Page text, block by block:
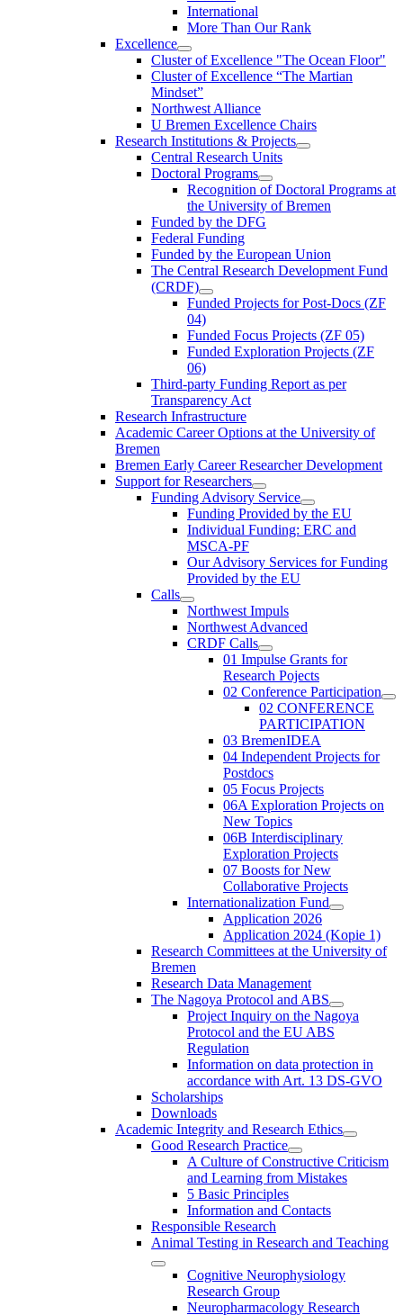
International
More Than Our Rank
Excellence
Cluster of Ex­cel­lence "The Ocean Floor"
Cluster of Excellence “The Martian
Mindset”
Northwest Alliance
U Bremen Excellence Chairs
Research Institutions & Projects
Central Research Units
Doctoral Programs
Recognition of Doctoral Programs at
the University of Bremen
Funded by the DFG
Federal Funding
Funded by the European Union
The Central Research Development Fund
(CRDF)
Funded Projects for Post-Docs (ZF
04)
Funded Focus Projects (ZF 05)
Funded Exploration Projects (ZF
06)
Third-party Funding Report as per
Transparency Act
Research Infrastructure
Academic Career Options at the University of
Bremen
Bremen Early Career Researcher Development
Support for Researchers
Funding Advisory Service
Funding Provided by the EU
Individual Funding: ERC and
MSCA-PF
Our Advisory Services for Funding
Provided by the EU
Calls
Northwest Impuls
Northwest Advanced
CRDF Calls
01 Impulse Grants for
Research Pojects
02 Conference Participation
02 CONFERENCE
PARTICIPATION
03 BremenIDEA
04 Independent Projects for
Postdocs
05 Focus Projects
06A Exploration Projects on
New Topics
06B Interdisciplinary
Exploration Projects
07 Boosts for New
Collaborative Projects
Internationalization Fund
Application 2026
Application 2024 (Kopie 1)
Research Committees at the University of
Bremen
Research Data Management
The Nagoya Protocol and ABS
Project Inquiry on the Nagoya
Protocol and the EU ABS
Regulation
Information on data protection in
accordance with Art. 13 DS-GVO
Scholarships
Downloads
Academic Integrity and Research Ethics
Good Research Practice
A Culture of Constructive Criticism
and Learning from Mistakes
5 Basic Principles
Information and Contacts
Responsible Research
Animal Testing in Research and Teaching
Cognitive Neurophysiology
Research Group
Neuropharmacology Research